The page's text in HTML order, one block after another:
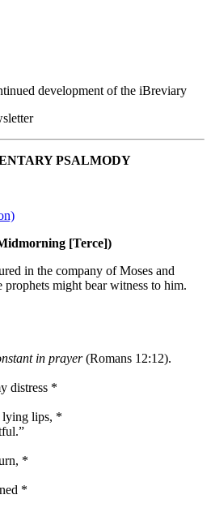
development of the iBreviary
PSALMODY
[Terce])
in the company of Moses and
might bear witness to him.
in prayer(Romans 12:12).
distress *
lying lips, *
*
*